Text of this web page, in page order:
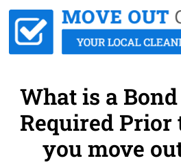
What is a
Required Prior
you move